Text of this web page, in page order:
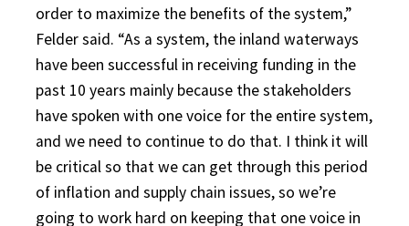
order to maximize the benefits of the system,”
Felder said. “As a system, the inland waterways
have been successful in receiving funding in the
past 10 years mainly because the stakeholders
have spoken with one voice for the entire system,
and we need to continue to do that. I think it will
be critical so that we can get through this period
of inflation and supply chain issues, so we’re
going to work hard on keeping that one voice in